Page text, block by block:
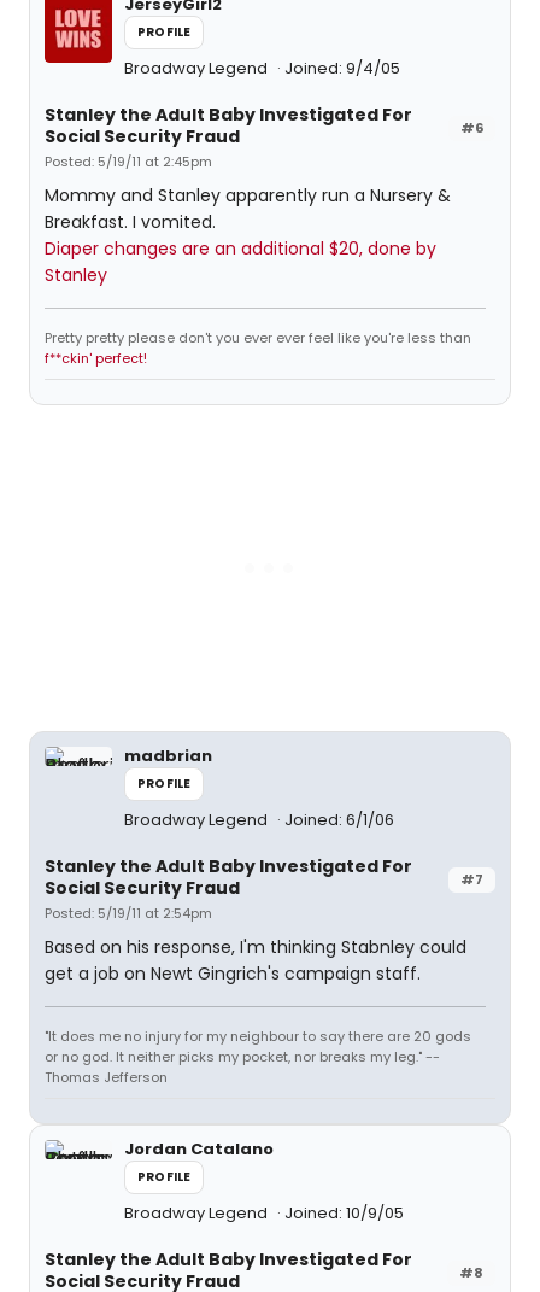
PROFILE
Broadway Legend Joined: 9/4/05
#6
Stanley the Adult Baby Investigated For
Social Security Fraud
Posted: 5/19/11 at 2:45pm
Mommy and Stanley apparently run a Nursery &
Breakfast. I vomited.
Diaper changes are an additional $20, done by
Stanley
Pretty pretty please don't you ever ever feel like you're less than
f**ckin' perfect!
madbrian
PROFILE
Broadway Legend Joined: 6/1/06
#7
Stanley the Adult Baby Investigated For
Social Security Fraud
Posted: 5/19/11 at 2:54pm
Based on his response, I'm thinking Stabnley could
get a job on Newt Gingrich's campaign staff.
"It does me no injury for my neighbour to say there are 20 gods
or no god. It neither picks my pocket, nor breaks my leg." --
Thomas Jefferson
Jordan Catalano
PROFILE
Broadway Legend Joined: 10/9/05
#8
Stanley the Adult Baby Investigated For
Social Security Fraud